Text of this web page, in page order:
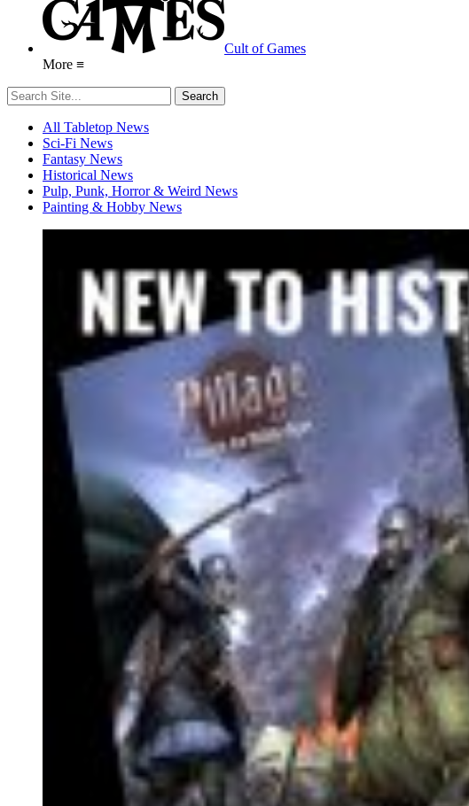
Cult of Games
More ≡
All Tabletop News
Sci-Fi News
Fantasy News
Historical News
Pulp, Punk, Horror & Weird News
Painting & Hobby News